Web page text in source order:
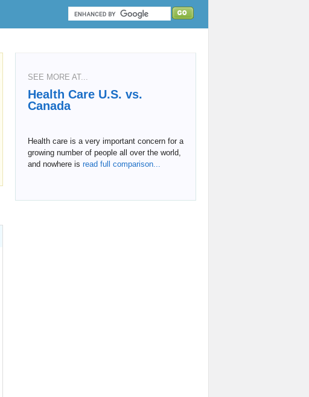
SEE MORE AT...
Health Care U.S. vs.
Canada
Health care is a very important concern for a
growing number of people all over the world,
and nowhere is read full comparison...